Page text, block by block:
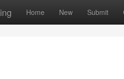
Home New Submit